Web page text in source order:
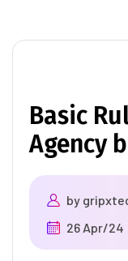
Basic
Agency
by
26 Apr/24